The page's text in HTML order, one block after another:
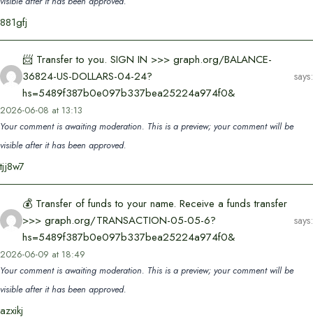
881gfj
📨 Transfer to you. SIGN IN >>> graph.org/BALANCE-
36824-US-DOLLARS-04-24?
hs=5489f387b0e097b337bea25224a974f0&
says:
2026-06-08 at 13:13
Your comment is awaiting moderation. This is a preview; your comment will be
visible after it has been approved.
tjj8w7
💰 Transfer of funds to your name. Receive a funds transfer
>>> graph.org/TRANSACTION-05-05-6?
hs=5489f387b0e097b337bea25224a974f0&
says:
2026-06-09 at 18:49
Your comment is awaiting moderation. This is a preview; your comment will be
visible after it has been approved.
azxikj